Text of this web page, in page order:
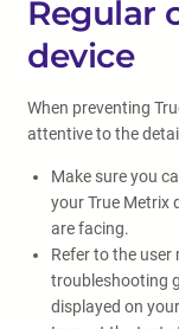
Regular
device
When preventing
attentive to the
Make sure you
your True Metrix
are facing.
Refer to the
troubleshooting
displayed on